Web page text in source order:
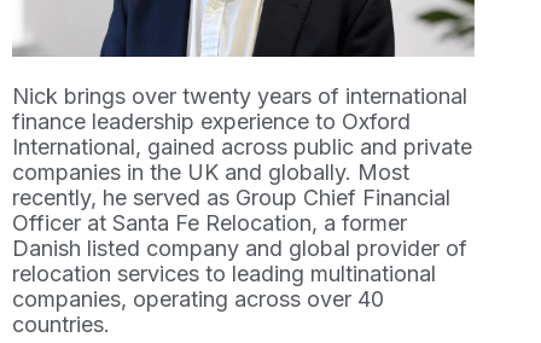
Nick brings over twenty years of international
finance leadership experience to Oxford
International, gained across public and private
companies in the UK and globally. Most
recently, he served as Group Chief Financial
Officer at Santa Fe Relocation, a former
Danish listed company and global provider of
relocation services to leading multinational
companies, operating across over 40
countries.